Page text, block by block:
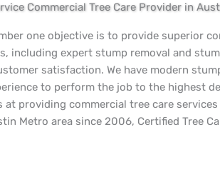
Commercial Tree Care Provider in
one objective is to provide superior
including expert stump removal and
satisfaction. We have modern
to perform the job to the highest
at providing commercial tree care
Metro area since 2006, Certified Tree